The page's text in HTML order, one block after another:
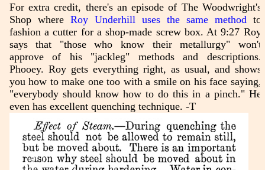
For extra credit, there's an episode of The Woodwright's
Shop where Roy Underhill uses the same methodto
fashion a cutter for a shop-made screw box. At 9:27 Roy
says that "those who know their metallurgy" won't
approve of his "jackleg" methods and descriptions.
Phooey. Roy gets everything right, as usual, and shows
you how to make one too with a smile on his face saying,
"everybody should know how to do this in a pinch." He
even has excellent quenching technique. -T